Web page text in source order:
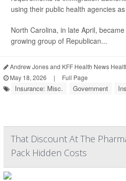
using their public health agencies
North Carolina, in late April,
growing group of Republican...
Andrew Jones and KFF Health News
May 18, 2026
| Full Page
Insurance: Misc. Government
That Discount At The
Pack Hidden Costs